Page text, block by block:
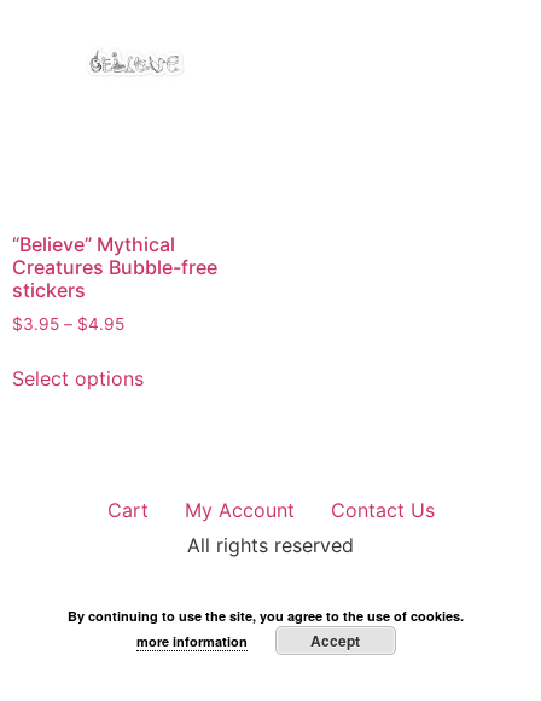
“Believe” Mythical
Creatures Bubble-free
stickers
$3.95 – $4.95
Select options
Cart My Account
Contact Us
All rights reserved
By continuing to use the site, you agree to the use of cookies.
more information
Accept